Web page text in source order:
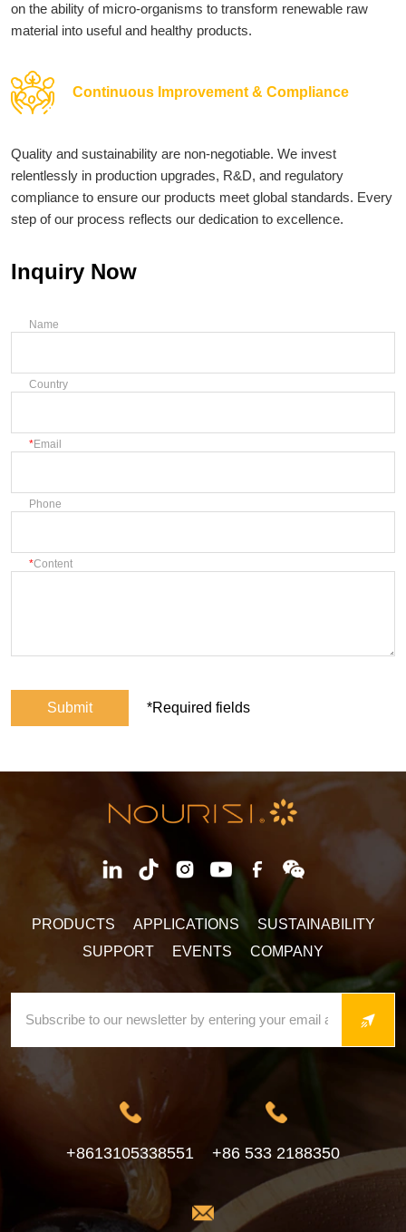
on the ability of micro-organisms to transform renewable raw
material into useful and healthy products.
Continuous Improvement & Compliance
Quality and sustainability are non-negotiable. We invest
relentlessly in production upgrades, R&D, and regulatory
compliance to ensure our products meet global standards. Every
step of our process reflects our dedication to excellence.
Inquiry Now
Name
Country
Email
Phone
Content
Submit *Required fields
PRODUCTS APPLICATIONS
SUSTAINABILITY
SUPPORT
EVENTS COMPANY
+8613105338551 +86 533 2188350